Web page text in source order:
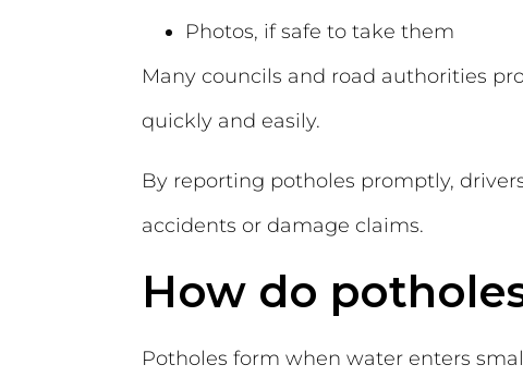
Photos, if safe to take them
Many councils and road authorities
quickly and easily.
By reporting potholes promptly,
accidents or damage claims.
How do
Potholes form when water enters